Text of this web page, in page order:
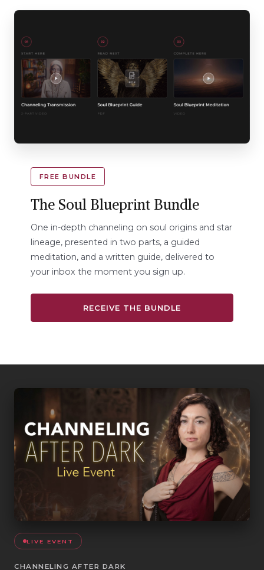
FREE BUNDLE
The Soul Blueprint Bundle
One in-depth channeling on soul origins and star
lineage, presented in two parts, a guided
meditation, and a written guide, delivered to
your inbox the moment you sign up.
RECEIVE THE BUNDLE
LIVE EVENT
CHANNELING AFTER DARK